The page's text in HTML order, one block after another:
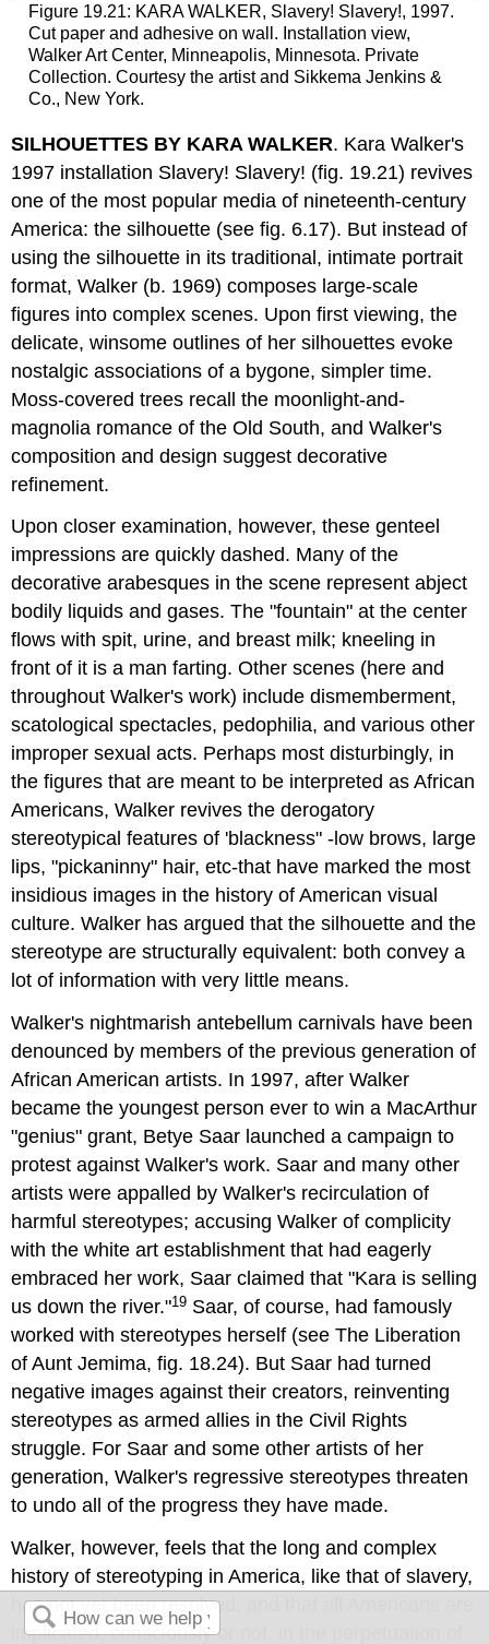
Figure 19.21: KARA WALKER, Slavery! Slavery!, 1997.
Cut paper and adhesive on wall. Installation view,
Walker Art Center, Minneapolis, Minnesota. Private
Collection. Courtesy the artist and Sikkema Jenkins &
Co., New York.
SILHOUETTES BY KARA WALKER. Kara Walker's
1997 installation Slavery! Slavery! (fig. 19.21) revives
one of the most popular media of nineteenth-century
America: the silhouette (see fig. 6.17). But instead of
using the silhouette in its traditional, intimate portrait
format, Walker (b. 1969) composes large-scale
figures into complex scenes. Upon first viewing, the
delicate, winsome outlines of her silhouettes evoke
nostalgic associations of a bygone, simpler time.
Moss-covered trees recall the moonlight-and-
magnolia romance of the Old South, and Walker's
composition and design suggest decorative
refinement.
Upon closer examination, however, these genteel
impressions are quickly dashed. Many of the
decorative arabesques in the scene represent abject
bodily liquids and gases. The "fountain" at the center
flows with spit, urine, and breast milk; kneeling in
front of it is a man farting. Other scenes (here and
throughout Walker's work) include dismemberment,
scatological spectacles, pedophilia, and various other
improper sexual acts. Perhaps most disturbingly, in
the figures that are meant to be interpreted as African
Americans, Walker revives the derogatory
stereotypical features of 'blackness" -low brows, large
lips, "pickaninny" hair, etc-that have marked the most
insidious images in the history of American visual
culture. Walker has argued that the silhouette and the
stereotype are structurally equivalent: both convey a
lot of information with very little means.
Walker's nightmarish antebellum carnivals have been
denounced by members of the previous generation of
African American artists. In 1997, after Walker
became the youngest person ever to win a MacArthur
"genius" grant, Betye Saar launched a campaign to
protest against Walker's work. Saar and many other
artists were appalled by Walker's recirculation of
harmful stereotypes; accusing Walker of complicity
with the white art establishment that had eagerly
embraced her work, Saar claimed that "Kara is selling
us down the river."19 Saar, of course, had famously
worked with stereotypes herself (see The Liberation
of Aunt Jemima, fig. 18.24). But Saar had turned
negative images against their creators, reinventing
stereotypes as armed allies in the Civil Rights
struggle. For Saar and some other artists of her
generation, Walker's regressive stereotypes threaten
to undo all of the progress they have made.
Walker, however, feels that the long and complex
history of stereotyping in America, like that of slavery,
has not yet been resolved, and that all Americans are
implicated, consciously or not, in the perpetuation of